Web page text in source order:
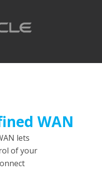
WAN
lets
of your